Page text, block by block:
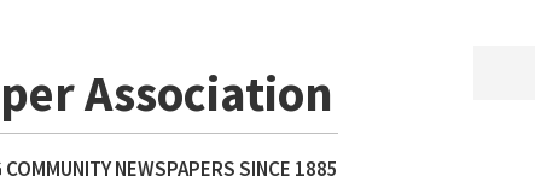
Association
NEWSPAPERS SINCE 1885